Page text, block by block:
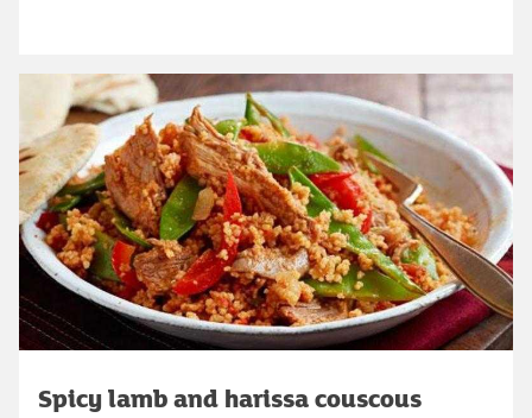
Spicy lamb and harissa couscous